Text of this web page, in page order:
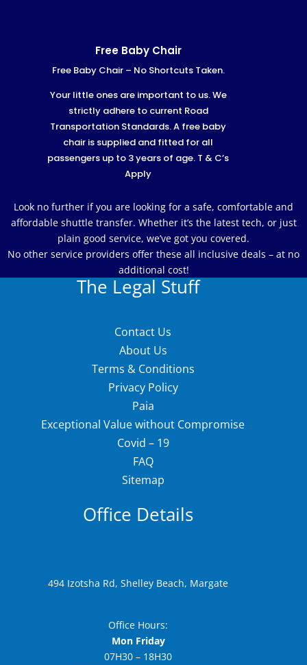
Free Baby Chair
Free Baby Chair – No Shortcuts Taken.
Your little ones are important to us. We
strictly adhere to current Road
Transportation Standards. A free baby
chair is supplied and fitted for all
passengers up to 3 years of age. T & C’s
Apply
Look no further if you are looking for a safe, comfortable and
affordable shuttle transfer. Whether it’s the latest tech, or just
plain good service, we’ve got you covered.
No other service providers offer these all inclusive deals – at no
additional cost!
The Legal Stuff
Contact Us
About Us
Terms & Conditions
Privacy Policy
Paia
Exceptional Value without Compromise
Covid – 19
FAQ
Sitemap
Office Details
494 Izotsha Rd, Shelley Beach, Margate
Office Hours:
Mon Friday
07H30 – 18H30